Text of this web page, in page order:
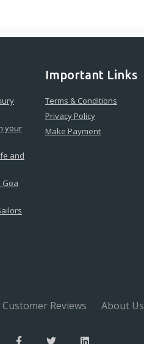
your
and
Goa
Important Links
Terms & Conditions
Privacy Policy
Make Payment
Customer Reviews About Us